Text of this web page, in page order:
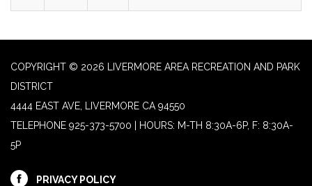
COPYRIGHT © 2026 LIVERMORE AREA RECREATION AND PARK
DISTRICT
4444 EAST AVE, LIVERMORE CA 94550
TELEPHONE 925-373-5700 | HOURS: M-TH 8:30A-6P, F: 8:30A-
5P
PRIVACY POLICY